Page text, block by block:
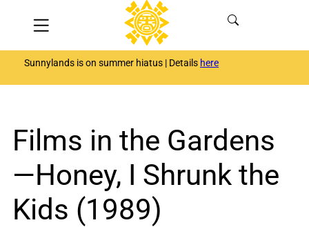
Sunnylands is on summer hiatus | Details here
Menu
Films in the Gardens
—Honey, I Shrunk the
Kids (1989)